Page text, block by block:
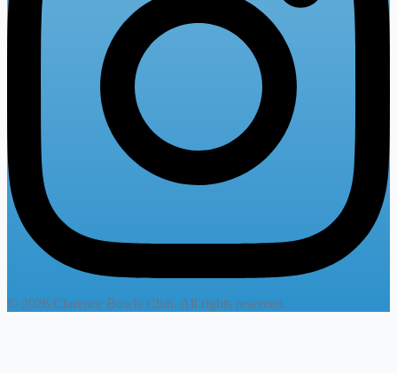
© 2026 Clarence Bowls Club. All rights reserved.